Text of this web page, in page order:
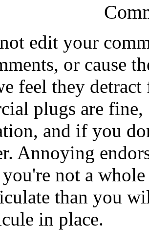
edit your
or cause
feel they detract
plugs are fine,
and if you
Annoying
not a
than you
in place.